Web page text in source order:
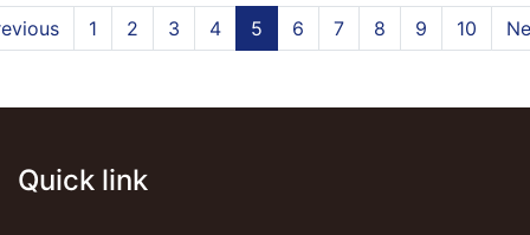
1 2 3 4 5 6 7 8 9 10
Quick link